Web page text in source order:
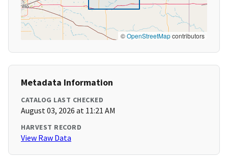
©OpenStreetMapcontributors
Metadata Information
CATALOG LAST CHECKED
August 03, 2026 at 11:21 AM
HARVEST RECORD
View Raw Data